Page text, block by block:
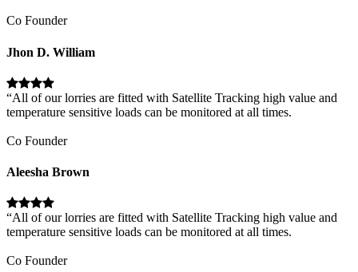
Co Founder
Jhon D. William
“All of our lorries are fitted with Satellite Tracking high value and
temperature sensitive loads can be monitored at all times.
Co Founder
Aleesha Brown
“All of our lorries are fitted with Satellite Tracking high value and
temperature sensitive loads can be monitored at all times.
Co Founder